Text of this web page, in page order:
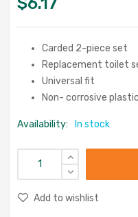
Carded 2-piece set
Replacement toilet
Universal fit
Non- corrosive
Availability: In stock
Add to wishlist